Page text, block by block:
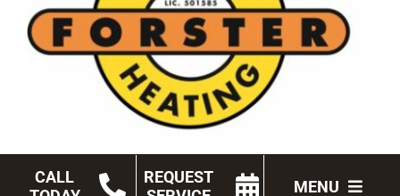
CALL
REQUEST
MENU